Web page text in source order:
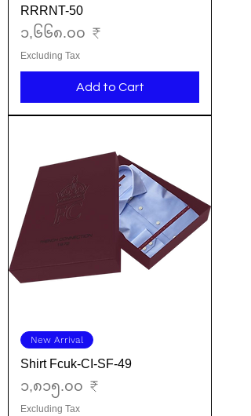
RRRNT-50
Price
၁,၆၆၈.၀၀ ₹
Excluding Tax
Add to Cart
New Arrival
Shirt Fcuk-CI-SF-49
Price
၁,၈၁၅.၀၀ ₹
Excluding Tax